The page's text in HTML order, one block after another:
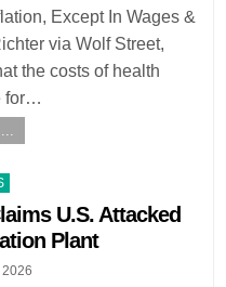
Except In Wages &
via Wolf Street,
the costs of health
for…
U.S. Attacked
Plant
2026